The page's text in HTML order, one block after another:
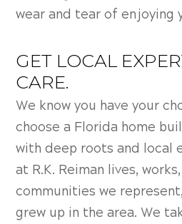
wear and tear of enjoying
GET LOCAL
CARE.
We know you have your
choose a Florida home
with deep roots and local
at R.K. Reiman lives,
communities we
grew up in the area. We